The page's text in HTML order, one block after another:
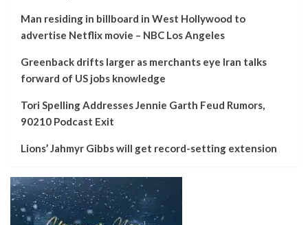
Man residing in billboard in West Hollywood to
advertise Netflix movie – NBC Los Angeles
Greenback drifts larger as merchants eye Iran talks
forward of US jobs knowledge
Tori Spelling Addresses Jennie Garth Feud Rumors,
90210 Podcast Exit
Lions’ Jahmyr Gibbs will get record-setting extension